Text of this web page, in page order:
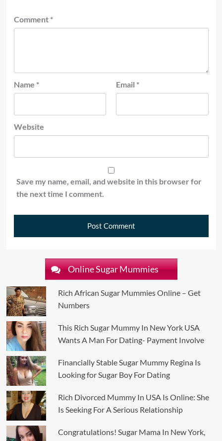
Comment *
Name * Email *
Website
Save my name, email, and website in this browser for
the next time I comment.
Online Sugar Mummies
Rich African Sugar Mummies Online – Get
Numbers
This Rich Sugar Mummy In New York USA
Wants A Man For Dating- Payment Involve
Financially Stable Sugar Mummy Regina Is
Looking for Sugar Boy For Dating
Rich Divorced Mummy In USA Is Online: She
Is Seeking For A Serious Relationship
Congratulations! Sugar Mama In New York,